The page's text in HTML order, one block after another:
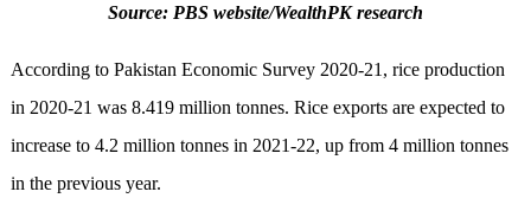
Source: PBS website/WealthPK research
According to Pakistan Economic Survey 2020-21, rice production
in 2020-21 was 8.419 million tonnes. Rice exports are expected to
increase to 4.2 million tonnes in 2021-22, up from 4 million tonnes
in the previous year.